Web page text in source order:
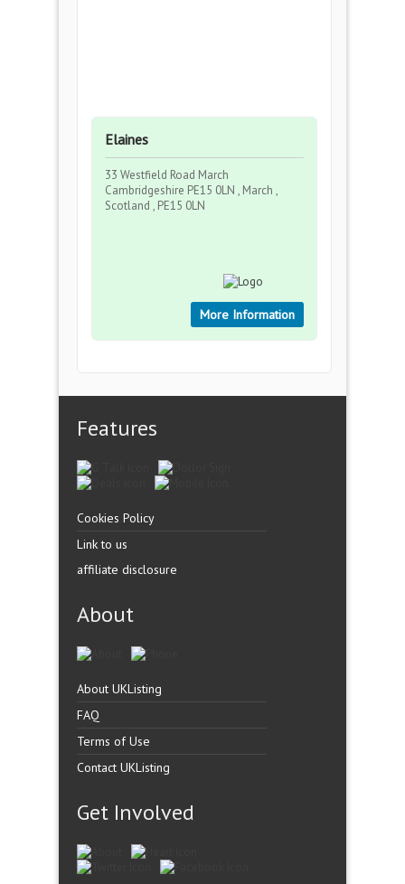
Elaines
33 Westfield Road March
Cambridgeshire PE15 0LN , March ,
Scotland , PE15 0LN
More Information
Features
Cookies Policy
Link to us
affiliate disclosure
About
About UKListing
FAQ
Terms of Use
Contact UKListing
Get Involved